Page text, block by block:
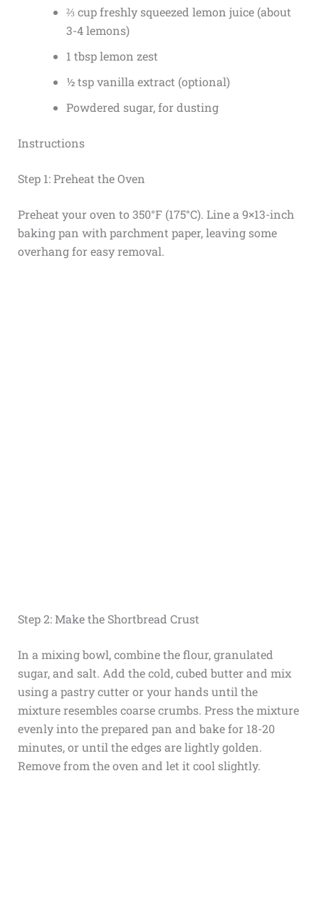
⅔ cup freshly squeezed lemon juice (about
3-4 lemons)
1 tbsp lemon zest
½ tsp vanilla extract (optional)
Powdered sugar, for dusting
Instructions
Step 1: Preheat the Oven
Preheat your oven to 350°F (175°C). Line a 9×13-inch
baking pan with parchment paper, leaving some
overhang for easy removal.
Step 2: Make the Shortbread Crust
In a mixing bowl, combine the flour, granulated
sugar, and salt. Add the cold, cubed butter and mix
using a pastry cutter or your hands until the
mixture resembles coarse crumbs. Press the mixture
evenly into the prepared pan and bake for 18-20
minutes, or until the edges are lightly golden.
Remove from the oven and let it cool slightly.